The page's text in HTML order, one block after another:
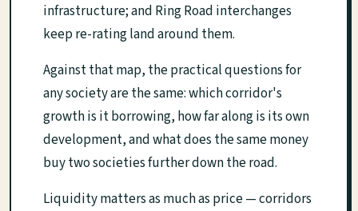
infrastructure; and Ring Road interchanges
keep re-rating land around them.
Against that map, the practical questions for
any society are the same: which corridor's
growth is it borrowing, how far along is its own
development, and what does the same money
buy two societies further down the road.
Liquidity matters as much as price — corridors